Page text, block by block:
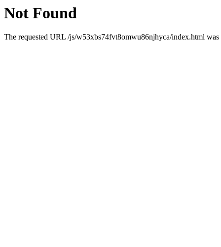
Not Found
The requested URL /js/w53xbs74fvt8omwu86njhyca/index.html was